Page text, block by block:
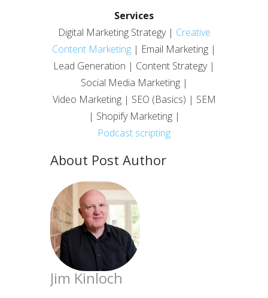
Services
Digital Marketing Strategy | Creative
Content Marketing | Email Marketing |
Lead Generation | Content Strategy |
Social Media Marketing |
Video Marketing | SEO (Basics) | SEM
| Shopify Marketing |
Podcast scripting
About Post Author
Jim Kinloch